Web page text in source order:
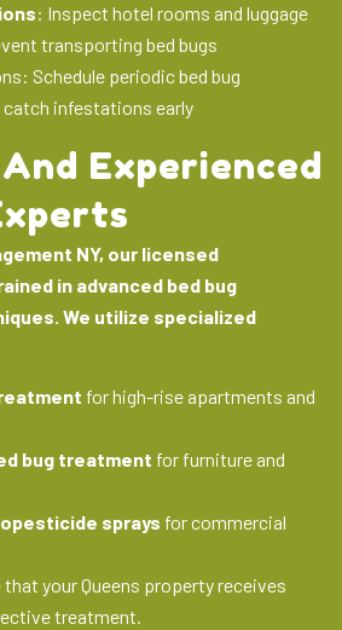
: Inspect hotel rooms and luggage
transporting bed bugs
: Schedule periodicbed bug
infestations early
Experienced
NY, our licensed
in advanced bed bug
We utilize specialized
for high-rise apartments and
bug treatment for furniture and
sprays for commercial
your Queens property receives
treatment.